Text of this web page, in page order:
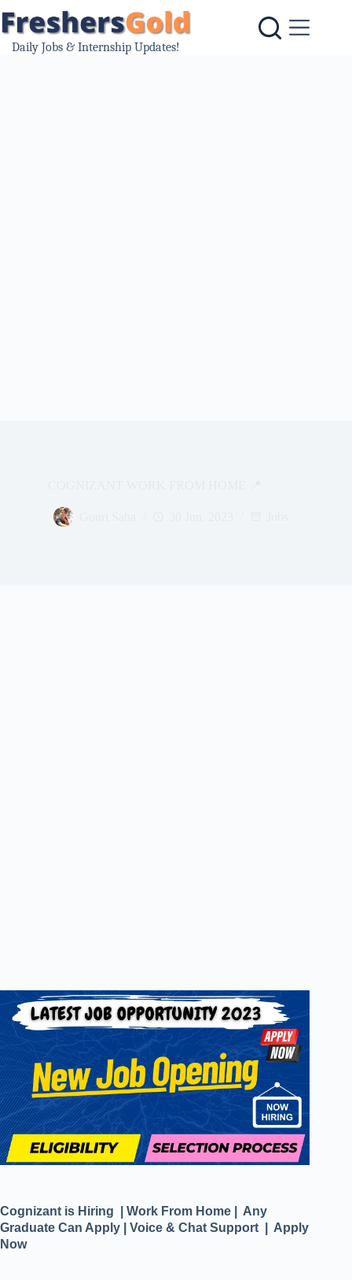
to
content
Daily Jobs & Internship Updates!
Cognizant is Hiring | Work From Home | Any
Graduate Can Apply | Voice & Chat Support | Apply
Now